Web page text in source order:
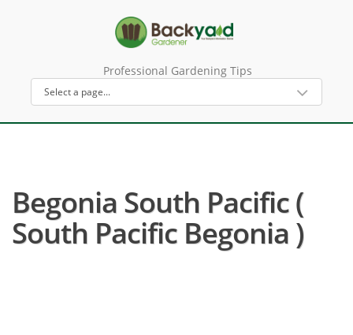
Professional Gardening Tips
Begonia South Pacific (
South Pacific Begonia )